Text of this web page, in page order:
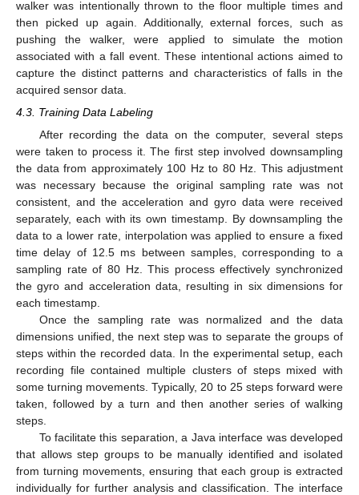
walker was intentionally thrown to the floor multiple times and
then picked up again. Additionally, external forces, such as
pushing the walker, were applied to simulate the motion
associated with a fall event. These intentional actions aimed to
capture the distinct patterns and characteristics of falls in the
acquired sensor data.
4.3. Training Data Labeling
After recording the data on the computer, several steps
were taken to process it. The first step involved downsampling
the data from approximately 100 Hz to 80 Hz. This adjustment
was necessary because the original sampling rate was not
consistent, and the acceleration and gyro data were received
separately, each with its own timestamp. By downsampling the
data to a lower rate, interpolation was applied to ensure a fixed
time delay of 12.5 ms between samples, corresponding to a
sampling rate of 80 Hz. This process effectively synchronized
the gyro and acceleration data, resulting in six dimensions for
each timestamp.
Once the sampling rate was normalized and the data
dimensions unified, the next step was to separate the groups of
steps within the recorded data. In the experimental setup, each
recording file contained multiple clusters of steps mixed with
some turning movements. Typically, 20 to 25 steps forward were
taken, followed by a turn and then another series of walking
steps.
To facilitate this separation, a Java interface was developed
that allows step groups to be manually identified and isolated
from turning movements, ensuring that each group is extracted
individually for further analysis and classification. The interface